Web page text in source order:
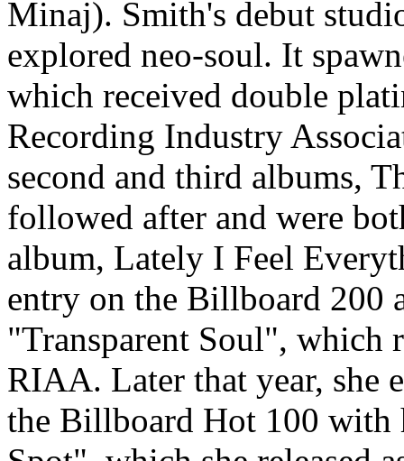
Minaj). Smith's debut
explored neo-soul. It
which received double
Recording Industry
second and third albums,
followed after and were
album, Lately I Feel
entry on the Billboard 200
"Transparent Soul", which
RIAA. Later that year, she
the Billboard Hot 100 with